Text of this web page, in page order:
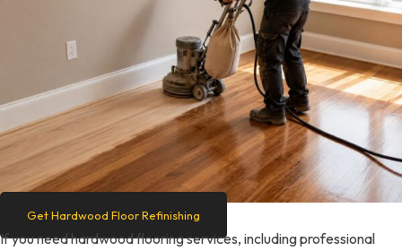
Get Hardwood Floor Refinishing
If you need hardwood flooring services, including professional